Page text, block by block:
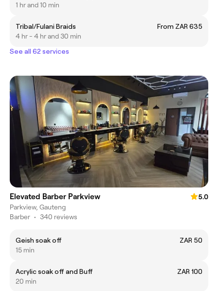
1 hr and 10 min
Tribal/Fulani Braids
From ZAR 635
4 hr - 4 hr and 30 min
See all 62 services
Elevated Barber Parkview
5.0
Parkview, Gauteng
Barber • 340 reviews
Geish soak off
ZAR 50
15 min
Acrylic soak off and Buff
ZAR 100
20 min